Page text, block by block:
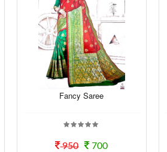
Fancy Saree
950 700